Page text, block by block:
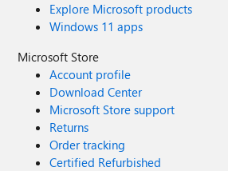
Explore Microsoft products
Windows 11 apps
Microsoft Store
Account profile
Download Center
Microsoft Store support
Returns
Order tracking
Certified Refurbished